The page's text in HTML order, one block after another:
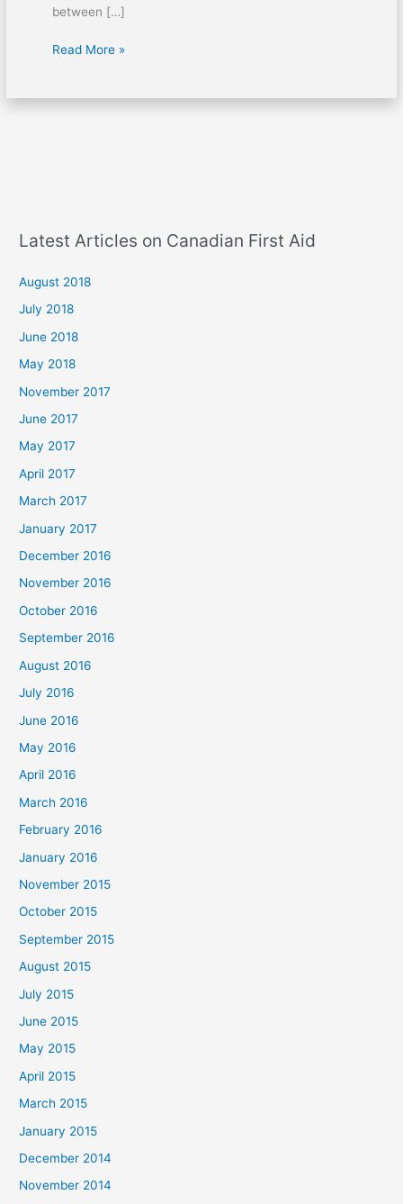
between […]
Read More »
Latest Articles on Canadian First Aid
August 2018
July 2018
June 2018
May 2018
November 2017
June 2017
May 2017
April 2017
March 2017
January 2017
December 2016
November 2016
October 2016
September 2016
August 2016
July 2016
June 2016
May 2016
April 2016
March 2016
February 2016
January 2016
November 2015
October 2015
September 2015
August 2015
July 2015
June 2015
May 2015
April 2015
March 2015
January 2015
December 2014
November 2014